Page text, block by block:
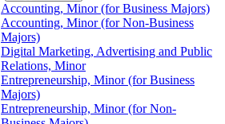
Accounting, Minor (for Business Majors)
Accounting, Minor (for Non-​Business
Majors)
Digital Marketing, Advertising and Public
Relations, Minor
Entrepreneurship, Minor (for Business
Majors)
Entrepreneurship, Minor (for Non-​